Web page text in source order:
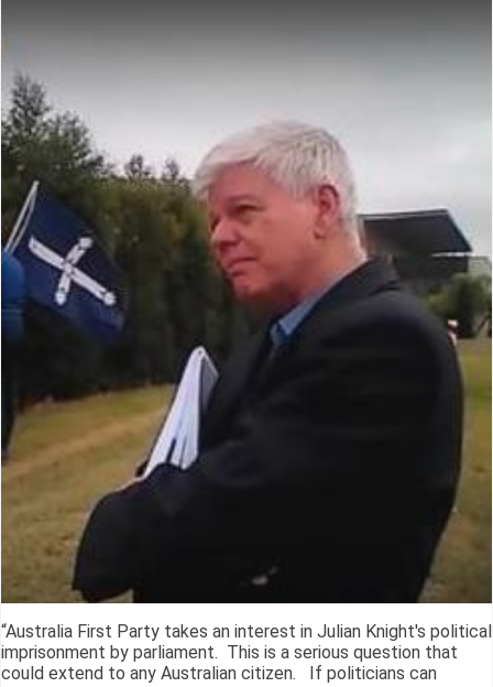
“Australia First Party takes an interest in Julian Knight's political
imprisonment by parliament. This is a serious question that
could extend to any Australian citizen. If politicians can